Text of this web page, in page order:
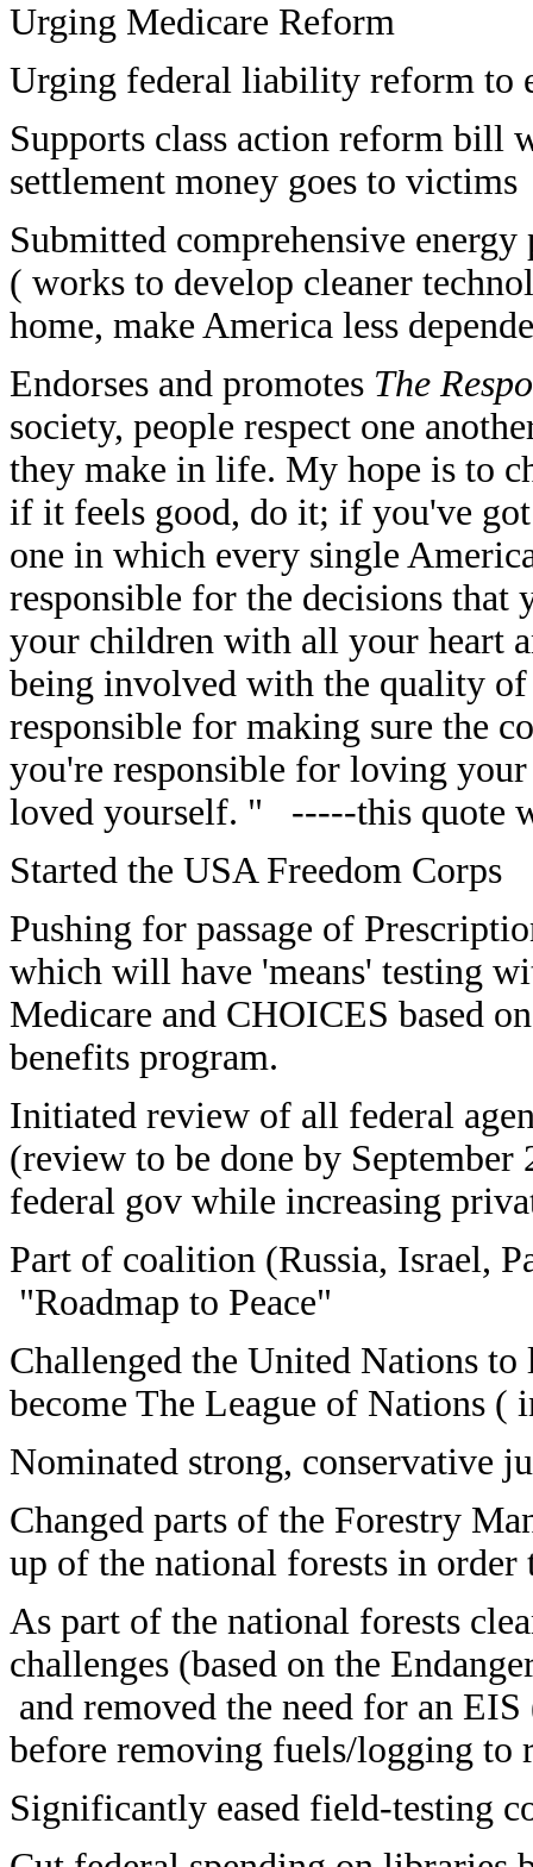
Urging Medicare Reform
Urging federal liability reform to
Supports class action reform bill
settlement money goes to victims
Submitted comprehensive
( works to develop cleaner
home, make America less
Endorses and promotes The
society, people respect one
they make in life. My hope is to
if it feels good, do it; if you've
one in which every single
responsible for the decisions
your children with all your heart
being involved with the quality
responsible for making sure the
you're responsible for loving
loved yourself. " -----this quote
Started the USA Freedom Corps
Pushing for passage of
which will have 'means' testing
Medicare and CHOICES based
benefits program.
Initiated review of all federal
(review to be done by
federal gov while increasing
Part of coalition (Russia, Israel,
"Roadmap to Peace"
Challenged the United Nations
become The League of Nations
Nominated strong, conservative
Changed parts of the Forestry
up of the national forests in
As part of the national forests
challenges (based on the
and removed the need for an
before removing fuels/logging to
Significantly eased field-testing